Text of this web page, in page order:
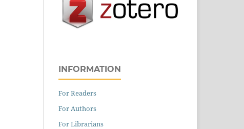
INFORMATION
For Readers
For Authors
For Librarians